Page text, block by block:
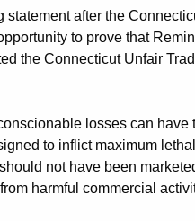
after the
to prove that
the Connecticut Unfair
losses can have
to inflict maximum
not have been
harmful commercial